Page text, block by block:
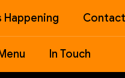
Happening
In Touch